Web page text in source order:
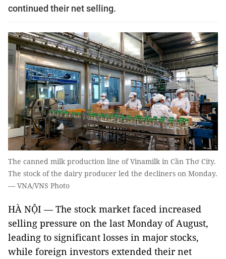
continued their net selling.
The canned milk production line of Vinamilk in Cần Thơ City.
The stock of the dairy producer led the decliners on Monday.
— VNA/VNS Photo
HÀ NỘI — The stock market faced increased
selling pressure on the last Monday of August,
leading to significant losses in major stocks,
while foreign investors extended their net